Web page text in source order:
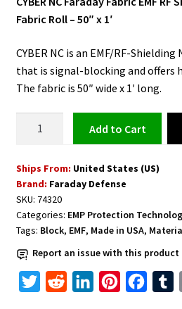
Fabric Roll – 50″ x 1′
CYBER NC is an EMF/RF-
that is signal-blocking and offers
The fabric is 50″ wide x 1′ long.
RF
Shielding
Nickel
Copper
Roll
quantity
Add to cart
Ships From: United States (US)
Brand: Faraday Defense
SKU: 74320
Categories: EMP Protection
Tags: Block, EMF, Made in USA,
Report an issue with this product